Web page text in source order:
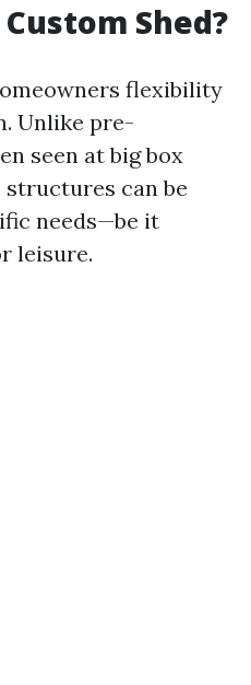
Shed?
flexibility
Unlike pre-
seen at big box
structures can be
needs—be it
leisure.